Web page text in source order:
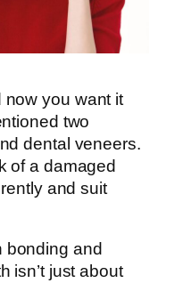
now you want it
two
dental veneers.
of a damaged
and suit
bonding and
isn’t just about